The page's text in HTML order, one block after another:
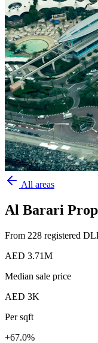
All areas
Al Barari
From 228 registered
AED 3.71M
Median sale price
AED 3K
Per sqft
+67.0%